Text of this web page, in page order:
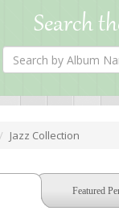
Search
Search
Name,
Song
orJazz Collection
Featured